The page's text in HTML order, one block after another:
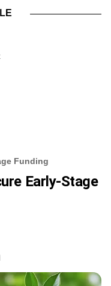
Funding
Early-Stage